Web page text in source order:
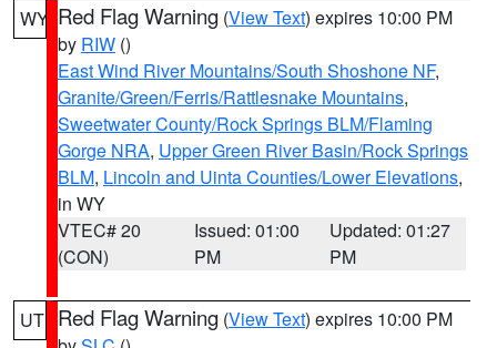
WY Red Flag Warning (View Text) expires 10:00 PM
by RIW ()
East Wind River Mountains/South Shoshone NF,
Granite/Green/Ferris/Rattlesnake Mountains,
Sweetwater County/Rock Springs BLM/Flaming
Gorge NRA, Upper Green River Basin/Rock Springs
BLM, Lincoln and Uinta Counties/Lower Elevations,
in WY
VTEC# 20
(CON)
Issued: 01:00
PM
Updated: 01:27
PM
UT Red Flag Warning (View Text) expires 10:00 PM